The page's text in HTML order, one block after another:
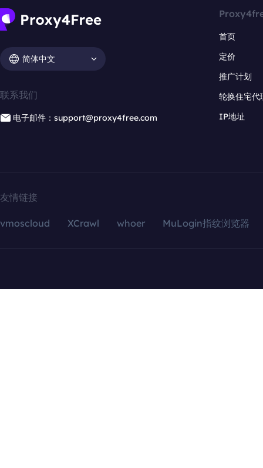
简体中文
联系我们
电子邮件：support@proxy4free.com
首页
定价
推广计划
轮换住宅代
IP地址
友情链接
vmoscloud XCrawl whoer MuLogin指纹浏览器